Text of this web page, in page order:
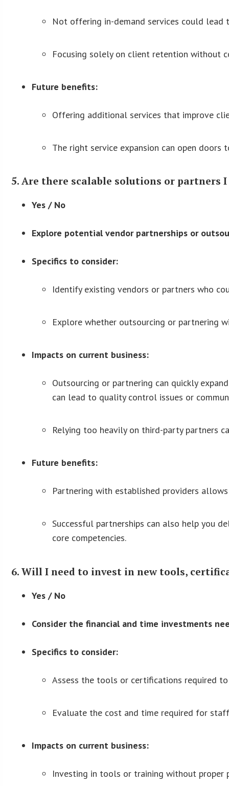
Not offering in-demand services could lead
Focusing solely on client retention without
Future benefits:
Offering additional services that improve
The right service expansion can open
5. Are there scalable solutions or partners
Yes / No
Explore potential vendor partnerships or
Specifics to consider:
Identify existing vendors or partners who
Explore whether outsourcing or partnering
Impacts on current business:
Outsourcing or partnering can quickly
can lead to quality control issues or
Relying too heavily on third-party partners
Future benefits:
Partnering with established providers
Successful partnerships can also help you
core competencies.
6. Will I need to invest in new tools,
Yes / No
Consider the financial and time investments
Specifics to consider:
Assess the tools or certifications required
Evaluate the cost and time required for
Impacts on current business:
Investing in tools or training without proper